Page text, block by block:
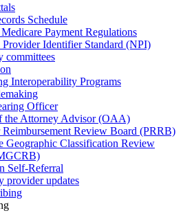
Schedule
Payment Regulations
Identifier Standard (NPI)
committees
Interoperability Programs
Officer
the Attorney Advisor (OAA)
Reimbursement Review Board (PRRB)
Geographic Classification Review
Self-Referral
provider updates